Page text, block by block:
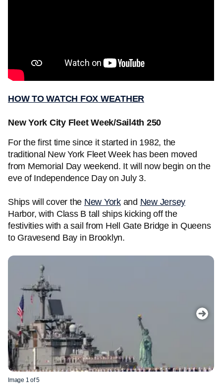
HOW TO WATCH FOX WEATHER
New York City Fleet Week/Sail4th 250
For the first time since it started in 1982, the
traditional New York Fleet Week has been moved
from Memorial Day weekend. It will now begin on the
eve of Independence Day on July 3.
Ships will cover the New Yorkand New Jersey
Harbor, with Class B tall ships kicking off the
festivities with a sail from Hell Gate Bridge in Queens
to Gravesend Bay in Brooklyn.
Image 1 of 5